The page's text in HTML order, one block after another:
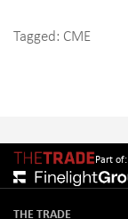
Tagged: CME
Part of:
THE TRADE